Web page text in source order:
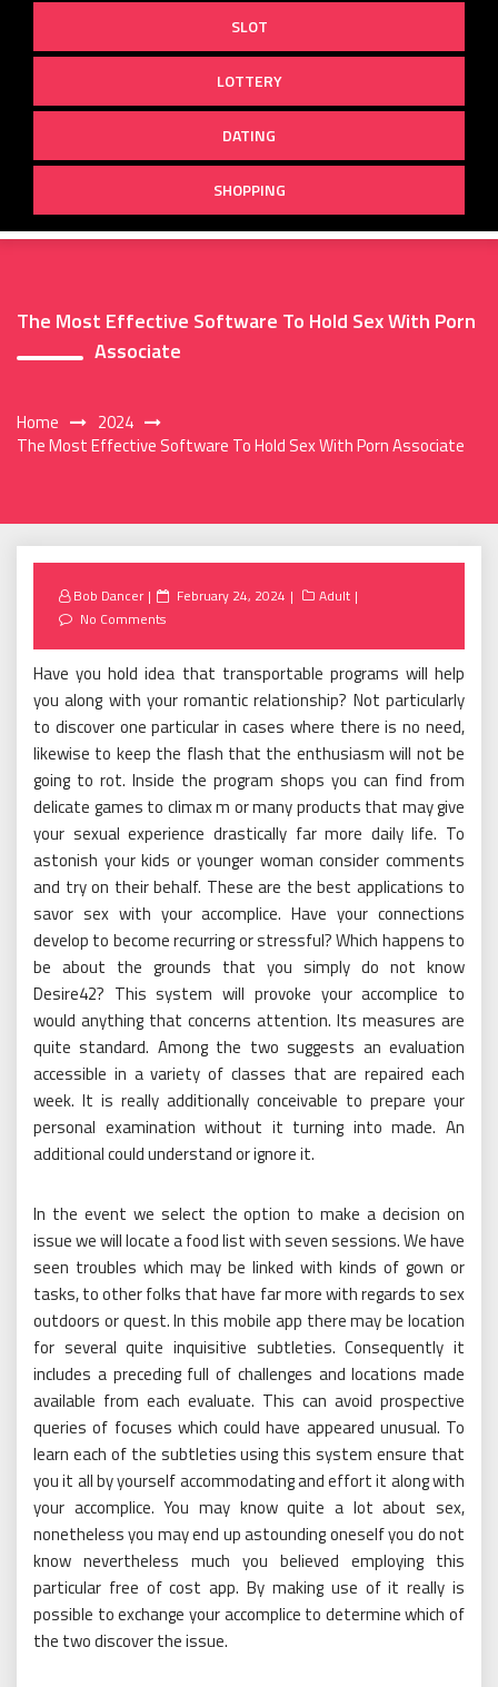
SLOT
LOTTERY
DATING
SHOPPING
The Most Effective Software To Hold Sex With Porn
Associate
Home
2024
The Most Effective Software To Hold Sex With Porn Associate
Bob Dancer
Posted
February 24, 2024
Adult
No Comments
Have you hold idea that transportable programs will help
you along with your romantic relationship? Not particularly
to discover one particular in cases where there is no need,
likewise to keep the flash that the enthusiasm will not be
going to rot. Inside the program shops you can find from
delicate games to climax m or many products that may give
your sexual experience drastically far more daily life. To
astonish your kids or younger woman consider comments
and try on their behalf. These are the best applications to
savor sex with your accomplice. Have your connections
develop to become recurring or stressful? Which happens to
be about the grounds that you simply do not know
Desire42? This system will provoke your accomplice to
would anything that concerns attention. Its measures are
quite standard. Among the two suggests an evaluation
accessible in a variety of classes that are repaired each
week. It is really additionally conceivable to prepare your
personal examination without it turning into made. An
additional could understand or ignore it.
In the event we select the option to make a decision on
issue we will locate a food list with seven sessions. We have
seen troubles which may be linked with kinds of gown or
tasks, to other folks that have far more with regards to sex
outdoors or quest. In this mobile app there may be location
for several quite inquisitive subtleties. Consequently it
includes a preceding full of challenges and locations made
available from each evaluate. This can avoid prospective
queries of focuses which could have appeared unusual. To
learn each of the subtleties using this system ensure that
you it all by yourself accommodating and effort it along with
your accomplice. You may know quite a lot about sex,
nonetheless you may end up astounding oneself you do not
know nevertheless much you believed employing this
particular free of cost app. By making use of it really is
possible to exchange your accomplice to determine which of
the two discover the issue.